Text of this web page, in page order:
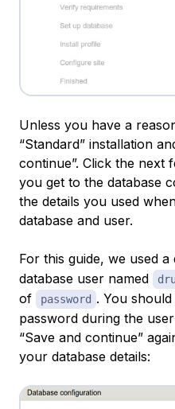
Unless you have a
“Standard” installation
continue”. Click the next
you get to the database
the details you used
database and user.
For this guide, we used a
database user named
of
password . You
password during the
“Save and continue”
your database details: